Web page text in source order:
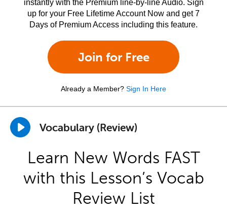
instantly with the Premium line-by-line Audio. Sign
up for your Free Lifetime Account Now and get 7
Days of Premium Access including this feature.
Join for Free
Already a Member? Sign In Here
Vocabulary (Review)
Learn New Words FAST
with this Lesson’s Vocab
Review List